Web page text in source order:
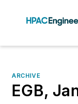
ARCHIVE
EGB,